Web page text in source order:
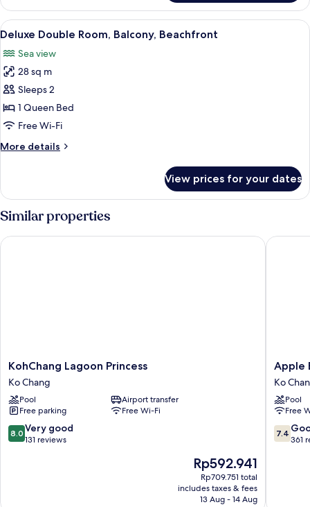
Double
Room,
Beachfront
View
all
photos
for
Deluxe
Double
Room,
Beachfront
A large bed with a quilted white
10
Deluxe Double Room, Balcony, Beachfront
Sea view
28 sq m
Sleeps 2
1 Queen Bed
Free Wi-Fi
More details
More
Double
Room,
Balcony,
Beachfront
View prices for your dates
Similar properties
KohChang
Lagoon
Princess
Ko
Chang
KohChang Lagoon Princess
Ko Chang
Pool
Airport transfer
Free parking
Free Wi-Fi
8.0
out
8.0 Very good
131 reviews
The
price
is
Rp592.941
Rp592.941
Rp709.751 total
includes taxes & fees
13 Aug - 14 Aug
KohChang Lagoon Princess
Apple
Resort
Ko
Chang
Apple
Ko
Pool
Free
7.4
out
7.4
361
Apple